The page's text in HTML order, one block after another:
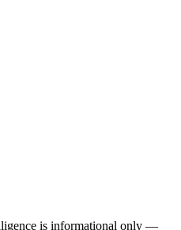
is informational only —